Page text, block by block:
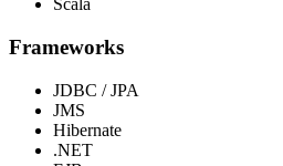
Scala
Frameworks
JDBC / JPA
JMS
Hibernate
.NET